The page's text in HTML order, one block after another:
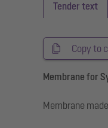
Tender text
Copy to
Membrane for
Membrane